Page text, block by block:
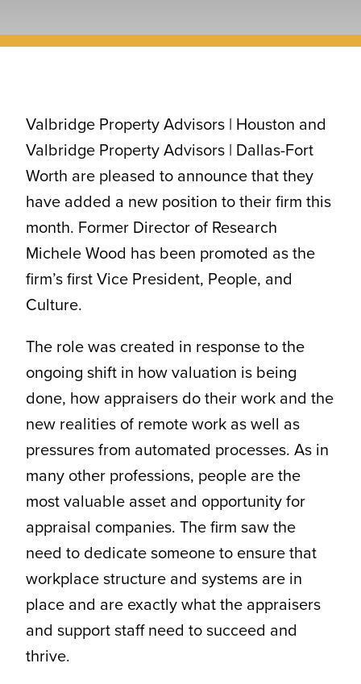
Valbridge Property Advisors | Houston and
Valbridge Property Advisors | Dallas-Fort
Worth are pleased to announce that they
have added a new position to their firm this
month. Former Director of Research
Michele Wood has been promoted as the
firm’s first Vice President, People, and
Culture.
The role was created in response to the
ongoing shift in how valuation is being
done, how appraisers do their work and the
new realities of remote work as well as
pressures from automated processes. As in
many other professions, people are the
most valuable asset and opportunity for
appraisal companies. The firm saw the
need to dedicate someone to ensure that
workplace structure and systems are in
place and are exactly what the appraisers
and support staff need to succeed and
thrive.